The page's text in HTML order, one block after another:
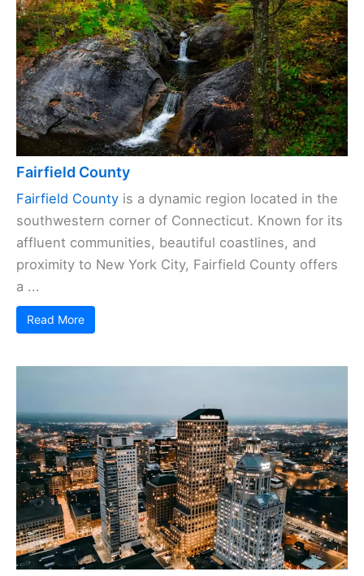
Fairfield County
Fairfield County is a dynamic region located in the
southwestern corner of Connecticut. Known for its
affluent communities, beautiful coastlines, and
proximity to New York City, Fairfield County offers
a ...
Read More